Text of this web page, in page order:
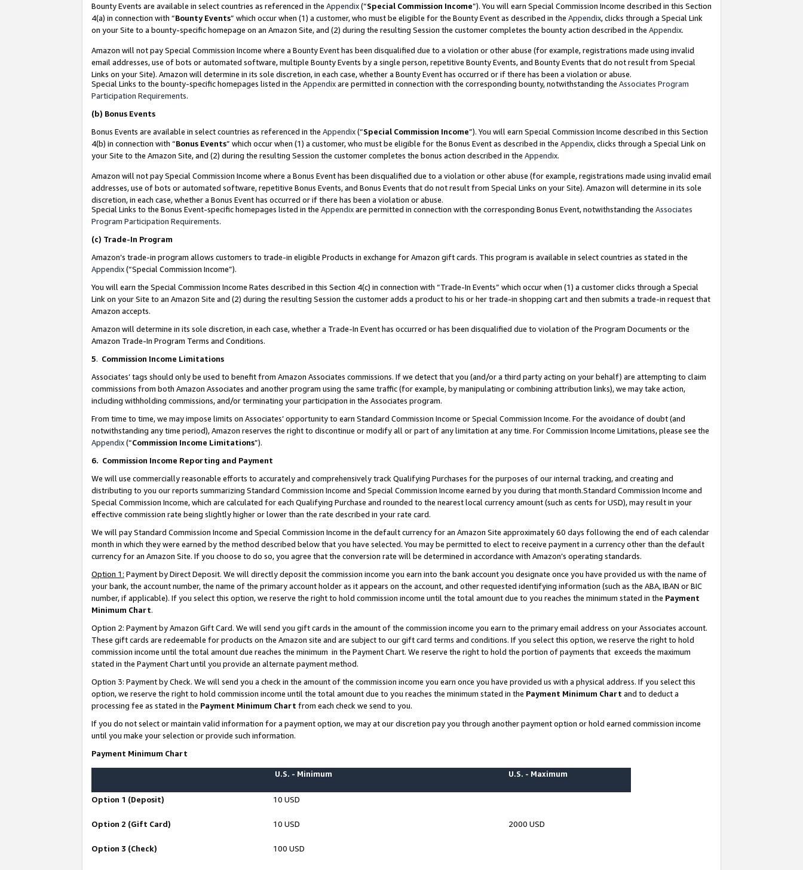
Bounty Events are available in select countries as referenced in the Appendix(“Special Commission Income”). You will earn Special Commission Income described in this Section
4(a) in connection with “Bounty Events” which occur when (1) a customer, who must be eligible for the Bounty Event as described in the Appendix, clicks through a Special Link
on your Site to a bounty-specific homepage on an Amazon Site, and (2) during the resulting Session the customer completes the bounty action described in the Appendix.
Amazon will not pay Special Commission Income where a Bounty Event has been disqualified due to a violation or other abuse (for example, registrations made using invalid
email addresses, use of bots or automated software, multiple Bounty Events by a single person, repetitive Bounty Events, and Bounty Events that do not result from Special
Links on your Site). Amazon will determine in its sole discretion, in each case, whether a Bounty Event has occurred or if there has been a violation or abuse.
Special Links to the bounty-specific homepages listed in the Appendixare permitted in connection with the corresponding bounty, notwithstanding the Associates Program
Participation Requirements.
(b) Bonus Events
Bonus Events are available in select countries as referenced in the Appendix(“Special Commission Income”). You will earn Special Commission Income described in this Section
4(b) in connection with “Bonus Events” which occur when (1) a customer, who must be eligible for the Bonus Event as described in the Appendix, clicks through a Special Link on
your Site to the Amazon Site, and (2) during the resulting Session the customer completes the bonus action described in the Appendix.
Amazon will not pay Special Commission Income where a Bonus Event has been disqualified due to a violation or other abuse (for example, registrations made using invalid email
addresses, use of bots or automated software, repetitive Bonus Events, and Bonus Events that do not result from Special Links on your Site). Amazon will determine in its sole
discretion, in each case, whether a Bonus Event has occurred or if there has been a violation or abuse.
Special Links to the Bonus Event-specific homepages listed in the Appendixare permitted in connection with the corresponding Bonus Event, notwithstanding the Associates
Program Participation Requirements.
(c) Trade-In Program
Amazon’s trade-in program allows customers to trade-in eligible Products in exchange for Amazon gift cards. This program is available in select countries as stated in the
Appendix(“Special Commission Income”).
You will earn the Special Commission Income Rates described in this Section 4(c) in connection with “Trade-In Events” which occur when (1) a customer clicks through a Special
Link on your Site to an Amazon Site and (2) during the resulting Session the customer adds a product to his or her trade-in shopping cart and then submits a trade-in request that
Amazon accepts.
Amazon will determine in its sole discretion, in each case, whether a Trade-In Event has occurred or has been disqualified due to violation of the Program Documents or the
Amazon Trade-In Program Terms and Conditions.
5. Commission Income Limitations
Associates’ tags should only be used to benefit from Amazon Associates commissions. If we detect that you (and/or a third party acting on your behalf) are attempting to claim
commissions from both Amazon Associates and another program using the same traffic (for example, by manipulating or combining attribution links), we may take action,
including withholding commissions, and/or terminating your participation in the Associates program.
From time to time, we may impose limits on Associates’ opportunity to earn Standard Commission Income or Special Commission Income. For the avoidance of doubt (and
notwithstanding any time period), Amazon reserves the right to discontinue or modify all or part of any limitation at any time. For Commission Income Limitations, please see the
Appendix(“Commission Income Limitations”).
6. Commission Income Reporting and Payment
We will use commercially reasonable efforts to accurately and comprehensively track Qualifying Purchases for the purposes of our internal tracking, and creating and
distributing to you our reports summarizing Standard Commission Income and Special Commission Income earned by you during that month.Standard Commission Income and
Special Commission Income, which are calculated for each Qualifying Purchase and rounded to the nearest local currency amount (such as cents for USD), may result in your
effective commission rate being slightly higher or lower than the rate described in your rate card.
We will pay Standard Commission Income and Special Commission Income in the default currency for an Amazon Site approximately 60 days following the end of each calendar
month in which they were earned by the method described below that you have selected. You may be permitted to elect to receive payment in a currency other than the default
currency for an Amazon Site. If you choose to do so, you agree that the conversion rate will be determined in accordance with Amazon’s operating standards.
Option 1: Payment by Direct Deposit. We will directly deposit the commission income you earn into the bank account you designate once you have provided us with the name of
your bank, the account number, the name of the primary account holder as it appears on the account, and other requested identifying information (such as the ABA, IBAN or BIC
number, if applicable). If you select this option, we reserve the right to hold commission income until the total amount due to you reaches the minimum stated in the Payment
Minimum Chart.
Option 2: Payment by Amazon Gift Card. We will send you gift cards in the amount of the commission income you earn to the primary email address on your Associates account.
These gift cards are redeemable for products on the Amazon site and are subject to our gift card terms and conditions. If you select this option, we reserve the right to hold
commission income until the total amount due reaches the minimum in the Payment Chart. We reserve the right to hold the portion of payments that exceeds the maximum
stated in the Payment Chart until you provide an alternate payment method.
Option 3: Payment by Check. We will send you a check in the amount of the commission income you earn once you have provided us with a physical address. If you select this
option, we reserve the right to hold commission income until the total amount due to you reaches the minimum stated in the Payment Minimum Chart and to deduct a
processing fee as stated in the Payment Minimum Chart from each check we send to you.
If you do not select or maintain valid information for a payment option, we may at our discretion pay you through another payment option or hold earned commission income
until you make your selection or provide such information.
Payment Minimum Chart
U.S. - Minimum U.S. - Maximum
Option 1 (Deposit) 10 USD
Option 2 (Gift Card) 10 USD 2000 USD
Option 3 (Check) 100 USD